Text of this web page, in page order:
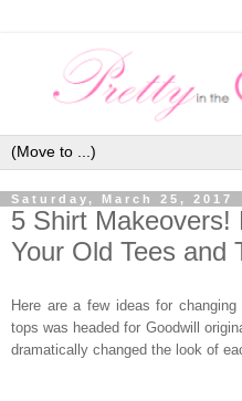
Saturday, March 25, 2017
5 Shirt Makeovers!
Your Old Tees and
Here are a few ideas for
tops was headed for Goodwill
dramatically changed the look of